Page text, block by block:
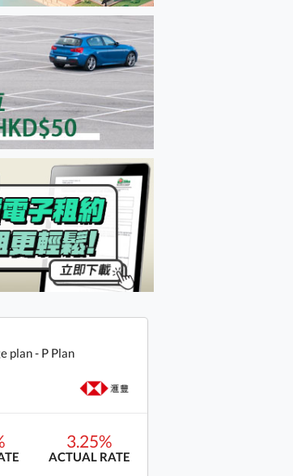
plan - P Plan
3.25%
ACTUAL RATE